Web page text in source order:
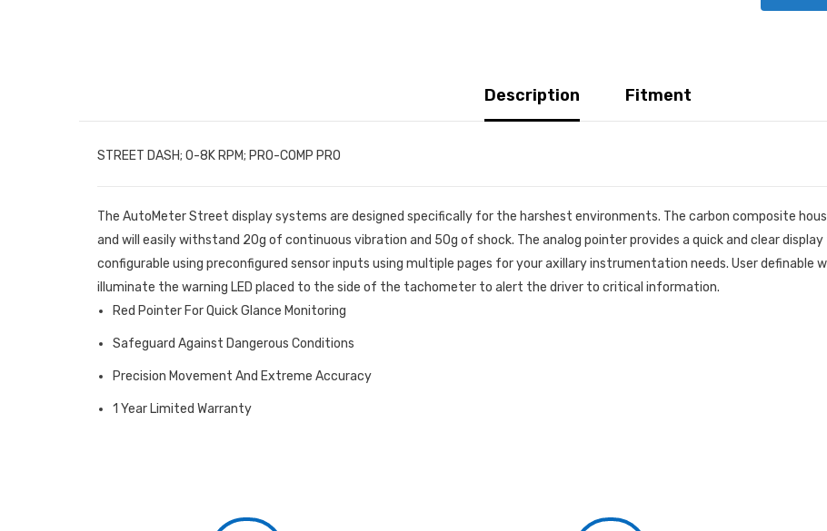
Description Fitment
STREET DASH; 0-8K RPM; PRO-COMP PRO
The AutoMeter Street display systems are designed specifically for the harshest environments. The carbon composite
and will easily withstand 20g of continuous vibration and 50g of shock. The analog pointer provides a quick and clear
configurable using preconfigured sensor inputs using multiple pages for your axillary instrumentation needs. User definable
illuminate the warning LED placed to the side of the tachometer to alert the driver to critical information.
Red Pointer For Quick Glance Monitoring
Safeguard Against Dangerous Conditions
Precision Movement And Extreme Accuracy
1 Year Limited Warranty